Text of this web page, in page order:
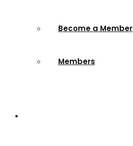
Become a Member
Members